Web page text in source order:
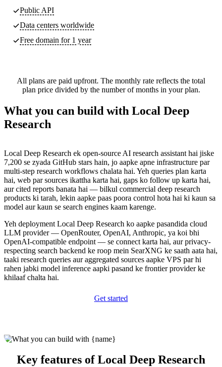
Public API
Data centers worldwide
Free domain for 1 year
All plans are paid upfront. The monthly rate reflects the total
plan price divided by the number of months in your plan.
What you can build with Local Deep
Research
Local Deep Research ek open-source AI research assistant hai jiske
7,200 se zyada GitHub stars hain, jo aapke apne infrastructure par
multi-step research workflows chalata hai. Yeh queries plan karta
hai, web par sources ikattha karta hai, gaps ko follow up karta hai,
aur cited reports banata hai — bilkul commercial deep research
products ki tarah, lekin aapke paas poora control hota hai ki kaun sa
model aur kaun se search engines kaam karenge.
Yeh deployment Local Deep Research ko aapke pasandida cloud
LLM provider — OpenRouter, OpenAI, Anthropic, ya koi bhi
OpenAI-compatible endpoint — se connect karta hai, aur privacy-
respecting search backend ke roop mein SearXNG ke saath aata hai,
taaki research queries aur aggregated sources aapke VPS par hi
rahen jabki model inference aapki pasand ke frontier provider ke
khilaaf chalta hai.
Get started
Key features of Local Deep Research